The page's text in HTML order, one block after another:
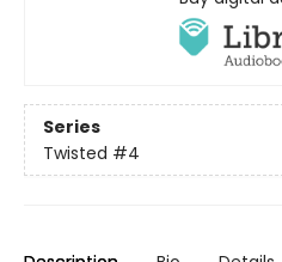
Series
Twisted #4